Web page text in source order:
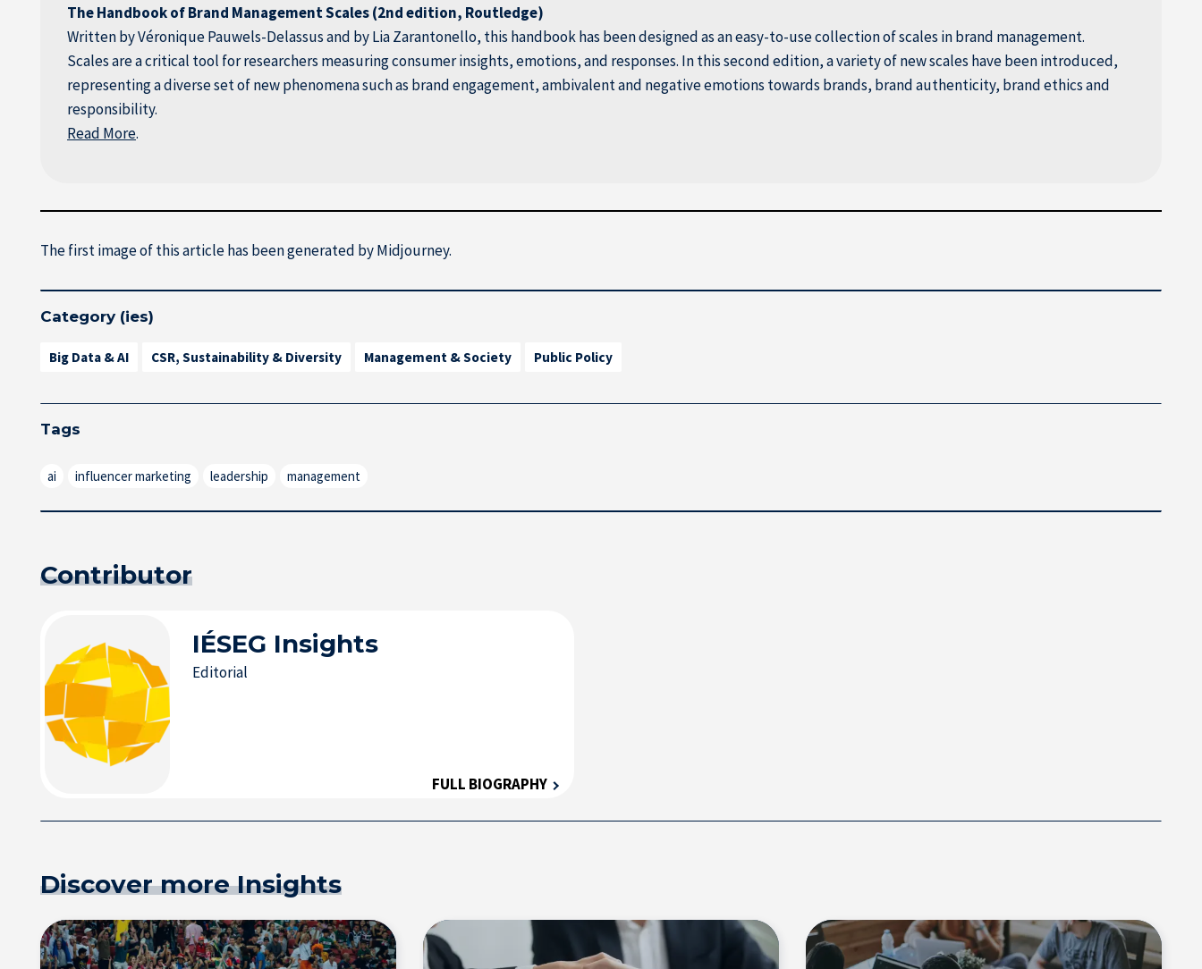
The Handbook of Brand Management Scales (2nd edition, Routledge)
Written by Véronique Pauwels-Delassus and by Lia Zarantonello, this handbook has been designed as an easy-to-use collection of scales in brand management.
Scales are a critical tool for researchers measuring consumer insights, emotions, and responses. In this second edition, a variety of new scales have been introduced,
representing a diverse set of new phenomena such as brand engagement, ambivalent and negative emotions towards brands, brand authenticity, brand ethics and
responsibility.
Read More.
The first image of this article has been generated by Midjourney.
Category (ies)
Big Data & AI CSR, Sustainability & Diversity Management & Society Public Policy
Tags
ai influencer marketing leadership management
Contributor
IÉSEG Insights
Editorial
FULL BIOGRAPHY
Discover more Insights